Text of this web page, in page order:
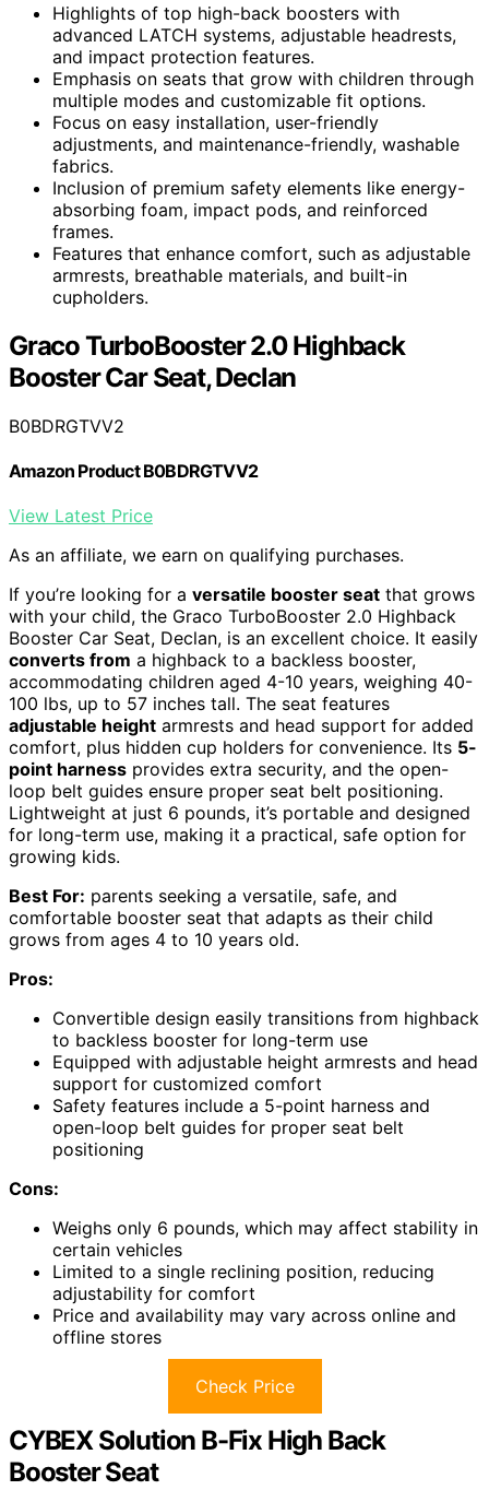
Highlights of top high-back boosters with
advanced LATCH systems, adjustable headrests,
and impact protection features.
Emphasis on seats that grow with children through
multiple modes and customizable fit options.
Focus on easy installation, user-friendly
adjustments, and maintenance-friendly, washable
fabrics.
Inclusion of premium safety elements like energy-
absorbing foam, impact pods, and reinforced
frames.
Features that enhance comfort, such as adjustable
armrests, breathable materials, and built-in
cupholders.
Graco TurboBooster 2.0 Highback
Booster Car Seat, Declan
B0BDRGTVV2
Amazon Product B0BDRGTVV2
View Latest Price
As an affiliate, we earn on qualifying purchases.
If you’re looking for a versatile booster seat that grows
with your child, the Graco TurboBooster 2.0 Highback
Booster Car Seat, Declan, is an excellent choice. It easily
converts from a highback to a backless booster,
accommodating children aged 4-10 years, weighing 40-
100 lbs, up to 57 inches tall. The seat features
adjustable height armrests and head support for added
comfort, plus hidden cup holders for convenience. Its 5-
point harness provides extra security, and the open-
loop belt guides ensure proper seat belt positioning.
Lightweight at just 6 pounds, it’s portable and designed
for long-term use, making it a practical, safe option for
growing kids.
Best For: parents seeking a versatile, safe, and
comfortable booster seat that adapts as their child
grows from ages 4 to 10 years old.
Pros:
Convertible design easily transitions from highback
to backless booster for long-term use
Equipped with adjustable height armrests and head
support for customized comfort
Safety features include a 5-point harness and
open-loop belt guides for proper seat belt
positioning
Cons:
Weighs only 6 pounds, which may affect stability in
certain vehicles
Limited to a single reclining position, reducing
adjustability for comfort
Price and availability may vary across online and
offline stores
Check Price
CYBEX Solution B-Fix High Back
Booster Seat